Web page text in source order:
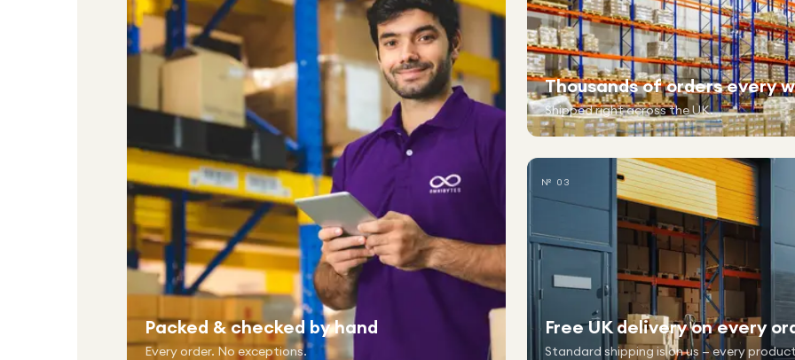
Packed & checked by hand
Every order. No exceptions.
Thousands of orders every
Shipped right across the UK.
№ 03
Free UK delivery on every
Standard shipping is on us — every